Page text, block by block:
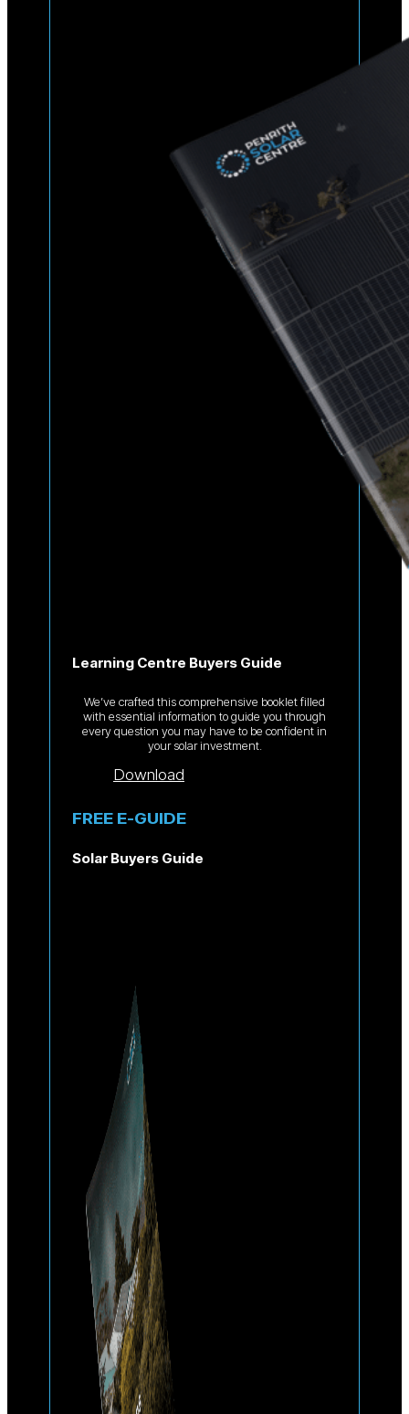
Learning Centre Buyers Guide
We’ve crafted this comprehensive booklet filled
with essential information to guide you through
every question you may have to be confident in
your solar investment.
Download
FREE E-GUIDE
Solar Buyers Guide